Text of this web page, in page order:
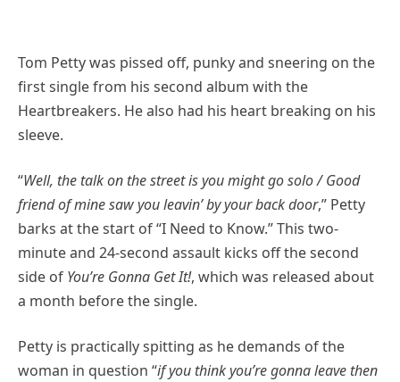
Tom Petty was pissed off, punky and sneering on the
first single from his second album with the
Heartbreakers. He also had his heart breaking on his
sleeve.
“Well, the talk on the street is you might go solo / Good
friend of mine saw you leavin’ by your back door,” Petty
barks at the start of “I Need to Know.” This two-
minute and 24-second assault kicks off the second
side of You’re Gonna Get It!, which was released about
a month before the single.
Petty is practically spitting as he demands of the
woman in question “if you think you’re gonna leave then